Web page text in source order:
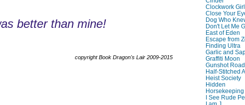
better than mine!
copyright Book Dragon's Lair 2009-2015
Clockwork
Close Your
Dog Who
Don't Let Me
East of Eden
Escape from
Finding Ultra
Garlic and
Graffiti Moon
Gunshot Road
Half-Stitched
Heist Society
Hidden
Horsekeeping
I See Rude
I am J